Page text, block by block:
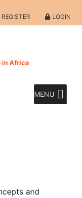
REGISTER LOGIN
in Africa
MENU
and